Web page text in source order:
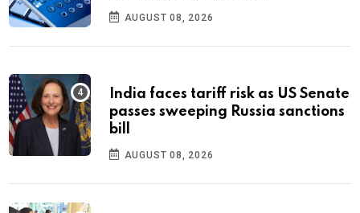
AUGUST 08, 2026
India faces tariff risk as US Senate
passes sweeping Russia sanctions
bill
AUGUST 08, 2026